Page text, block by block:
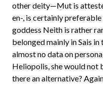
other deity—Mut is
en-, is certainly preferable
goddess Neith is rather
belonged mainly in Sais
almost no data on
Heliopolis, she would not
there an alternative?